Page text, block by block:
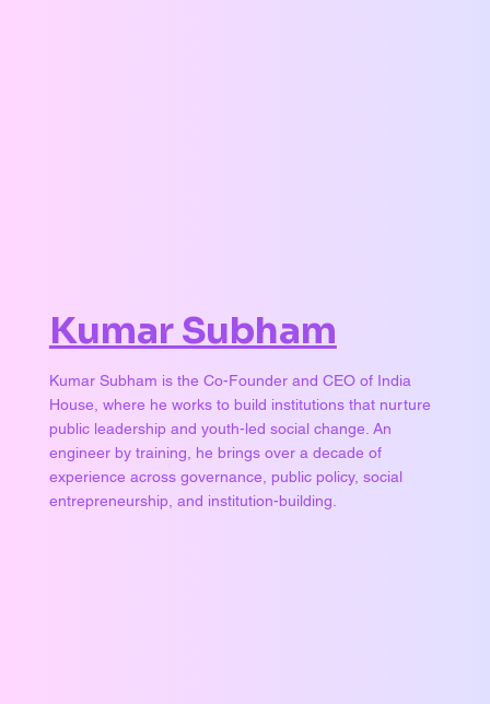
Kumar Subham
Kumar Subham is the Co-Founder and CEO of India
House, where he works to build institutions that nurture
public leadership and youth-led social change. An
engineer by training, he brings over a decade of
experience across governance, public policy, social
entrepreneurship, and institution-building.